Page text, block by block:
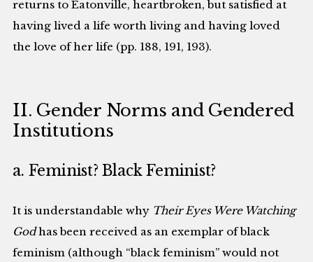
returns to Eatonville, heartbroken, but satisfied at
having lived a life worth living and having loved
the love of her life (pp. 188, 191, 193).
II. Gender Norms and Gendered
Institutions
a. Feminist? Black Feminist?
It is understandable why Their Eyes Were Watching
Godhas been received as an exemplar of black
feminism (although “black feminism” would not